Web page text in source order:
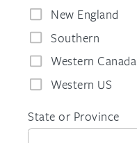
New England
Southern
Western Canada
Western US
State or Province
59